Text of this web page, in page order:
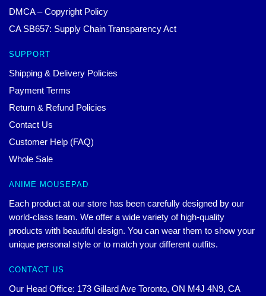
DMCA – Copyright Policy
CA SB657: Supply Chain Transparency Act
SUPPORT
Shipping & Delivery Policies
Payment Terms
Return & Refund Policies
Contact Us
Customer Help (FAQ)
Whole Sale
ANIME MOUSEPAD
Each product at our store has been carefully designed by our
world-class team. We offer a wide variety of high-quality
products with beautiful design. You can wear them to show your
unique personal style or to match your different outfits.
CONTACT US
Our Head Office: 173 Gillard Ave Toronto, ON M4J 4N9, CA